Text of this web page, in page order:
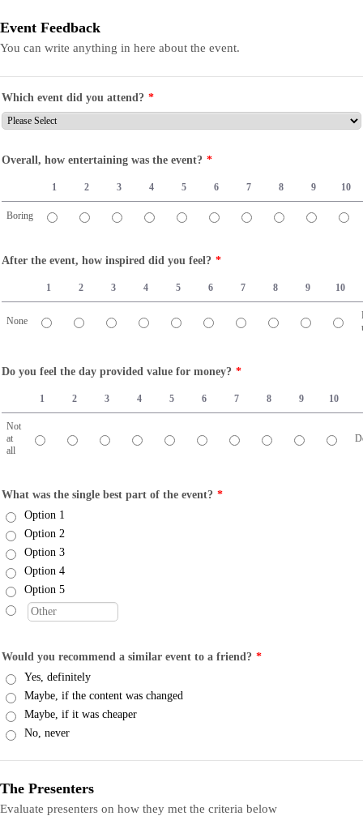
Event Feedback
You can write anything in here about the event.
Which event did you attend? *
Overall, how entertaining was the event? *
1 2 3 4 5 6 7 8 9 10
Boring
After the event, how inspired did you feel? *
1 2 3 4 5 6 7 8 9 10
None
Do you feel the day provided value for money? *
1 2 3 4 5 6 7 8 9 10
Not
at
all
What was the single best part of the event? *
Option 1
Option 2
Option 3
Option 4
Option 5
Would you recommend a similar event to a friend? *
Yes, definitely
Maybe, if the content was changed
Maybe, if it was cheaper
No, never
The Presenters
Evaluate presenters on how they met the criteria below